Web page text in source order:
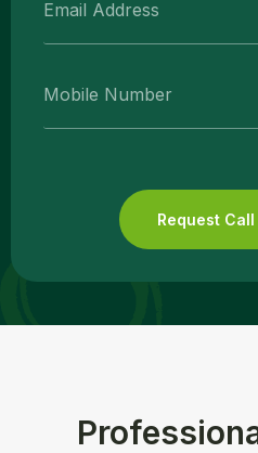
Request